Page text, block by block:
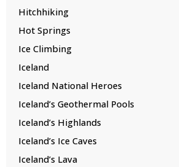
Hitchhiking
Hot Springs
Ice Climbing
Iceland
Iceland National Heroes
Iceland’s Geothermal Pools
Iceland’s Highlands
Iceland’s Ice Caves
Iceland’s Lava